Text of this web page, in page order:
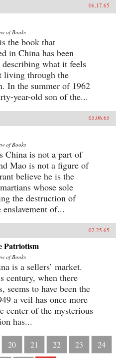
06.17.65
of Books
the book that
in China has been
what it feels
living through the
In the summer of 1962
year-old son of the...
05.06.65
of Books
China is not a part of
Mao is not a figure of
believe he is the
whose sole
the destruction of
of...
02.25.65
Patriotism
of Books
is a sellers’ market.
century, when there
seems to have been the
a veil has once more
center of the mysterious
has...
20 21 22 23
24